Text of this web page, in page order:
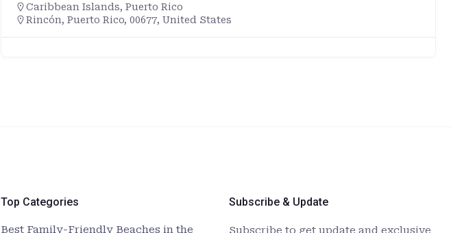
Caribbean Islands, Puerto Rico
Rincón, Puerto Rico, 00677, United States
Top Categories
Best Family-Friendly Beaches in the
Subscribe & Update
Subscribe to get update and exclusive